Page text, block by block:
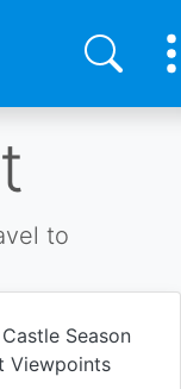
to
Season
Viewpoints